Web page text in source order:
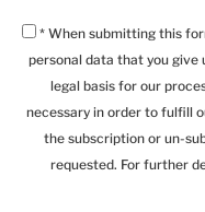
* When submitting this
personal data that you
legal basis for our
necessary in order to fulfill
the subscription or un-
requested. For further